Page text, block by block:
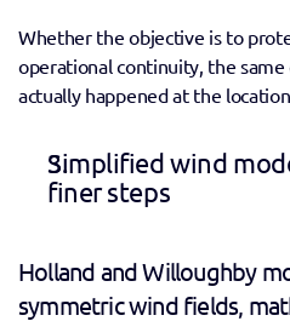
Whether the objective is to
operational continuity, the
actually happened at the
Simplified wind
finer steps
Holland and Willoughby
symmetric wind fields,